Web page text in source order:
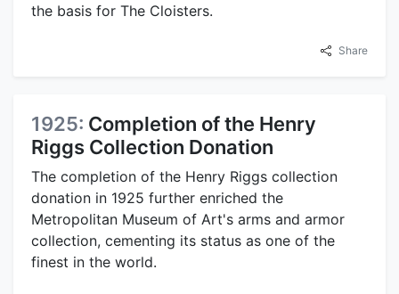
the basis for The Cloisters.
Share
1925: Completion of the Henry
Riggs Collection Donation
The completion of the Henry Riggs collection
donation in 1925 further enriched the
Metropolitan Museum of Art's arms and armor
collection, cementing its status as one of the
finest in the world.